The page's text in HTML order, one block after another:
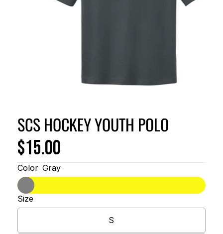
SCS HOCKEY YOUTH POLO
$15.00
Color Gray
Size
S